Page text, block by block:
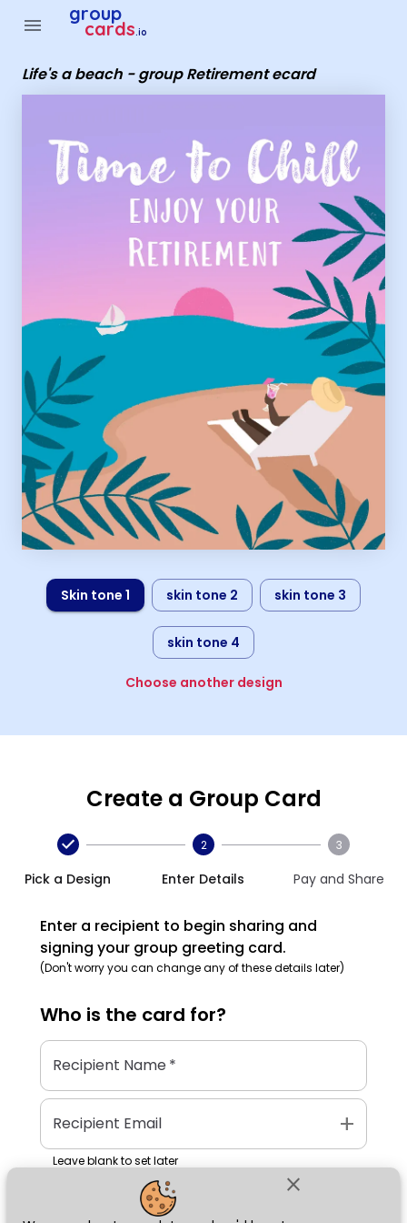
close
menu group
cards.io
Life's a beach - group Retirement ecard
Skin tone 1 skin tone 2 skin tone 3
skin tone 4
Choose another design
Create a Group Card
Pick a Design
2
Enter Details
3
Pay and Share
Enter a recipient to begin sharing and
signing your group greeting card.
(Don't worry you can change any of these details later)
Who is the card for?
Recipient Name*
Recipient Email add
Leave blank to set later
Group Cards - Life's a beach - group Retirement ecard